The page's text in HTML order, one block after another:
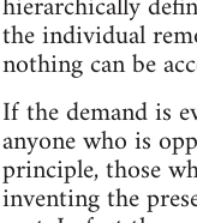
the individual
nothing can be
If the demand is
anyone who is
principle, those
inventing the